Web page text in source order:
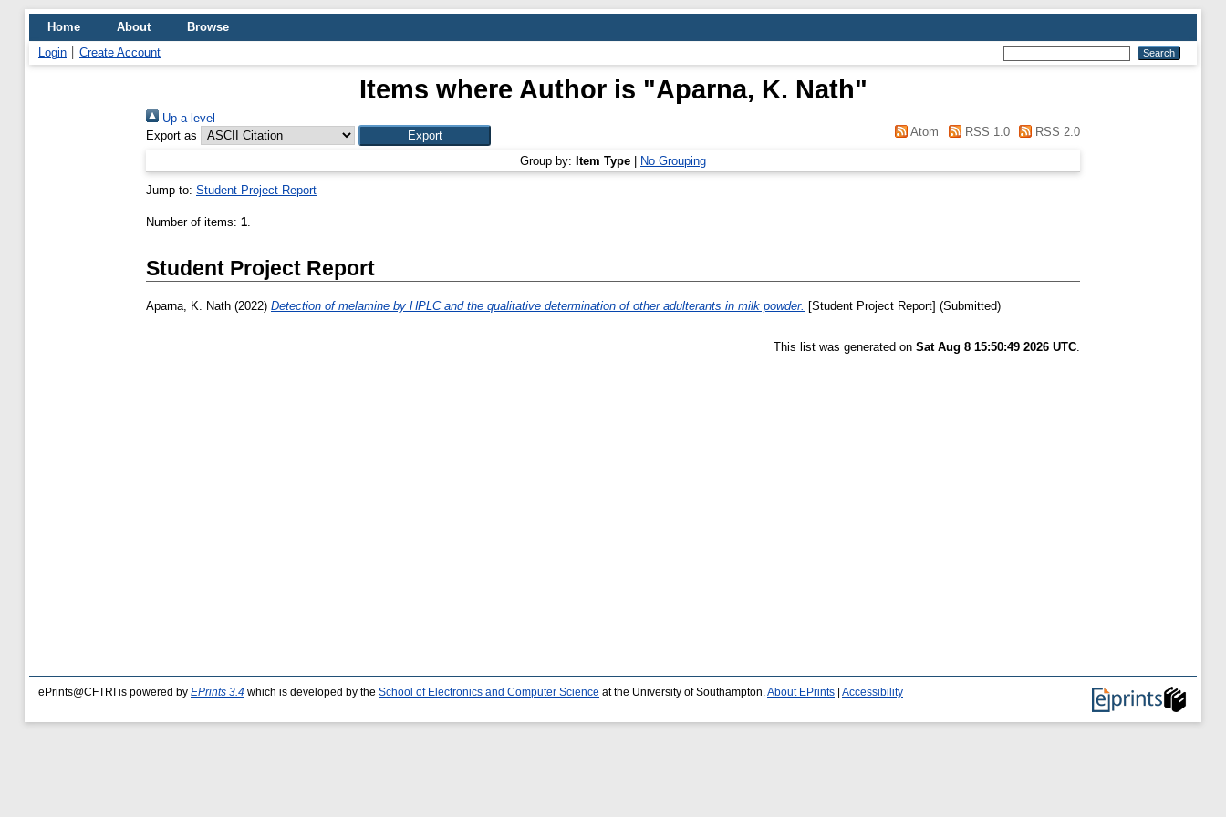
Home About
Browse
Login
Create Account
Items where Author is "Aparna, K. Nath"
Up a level
Export as
Atom RSS 1.0 RSS 2.0
Group by: Item Type No Grouping
Jump to: Student Project Report
Number of items: 1.
Student Project Report
Aparna, K. Nath (2022) Detection of melamine by HPLC and the qualitative determination of other adulterants in milk powder. [Student Project Report] (Submitted)
This list was generated on Sat Aug 8 15:50:49 2026 UTC.
ePrints@CFTRI is powered by EPrints 3.4 which is developed by the School of Electronics and Computer Science at the University of Southampton. About EPrints Accessibility